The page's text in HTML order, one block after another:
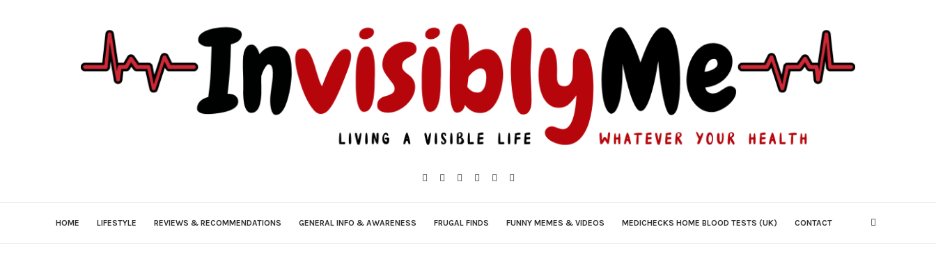
HOME LIFESTYLE REVIEWS & RECOMMENDATIONS GENERAL INFO & AWARENESS FRUGAL FINDS FUNNY MEMES & VIDEOS MEDICHECKS HOME BLOOD TESTS (UK) CONTACT